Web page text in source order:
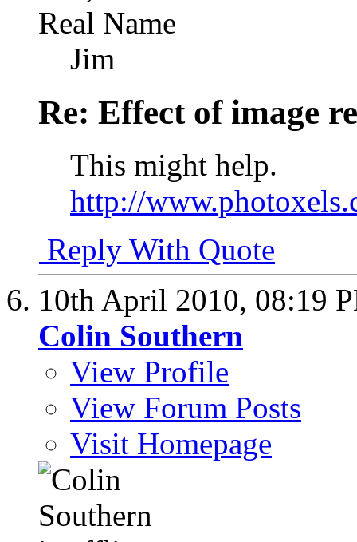
Real Name
Jim
Re: Effect of image
This might help.
http://
Reply With Quote
10th April 2010, 08:19
Colin Southern
View Profile
View Forum Posts
Visit Homepage